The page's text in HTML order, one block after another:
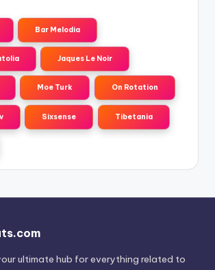
Bar Melodia
Jaques Le Noir
Moe Turk On Rotation
Sixsense Tibetania
ultimate hub for everything related to